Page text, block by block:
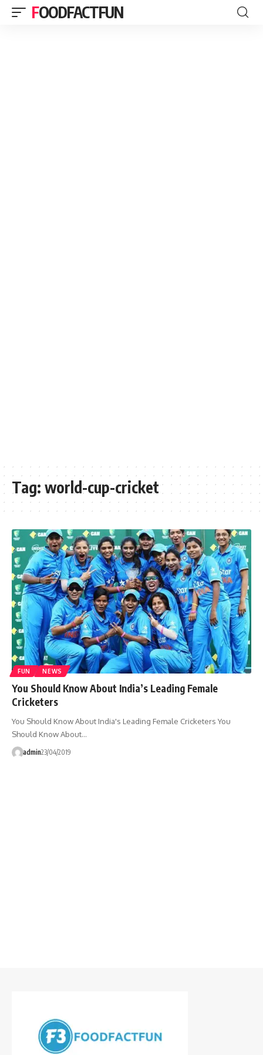
FOODFACTFUN
Tag: world-cup-cricket
FUN NEWS
You Should Know About India’s Leading Female
Cricketers
You Should Know About India's Leading Female Cricketers You
Should Know About…
admin23/04/2019